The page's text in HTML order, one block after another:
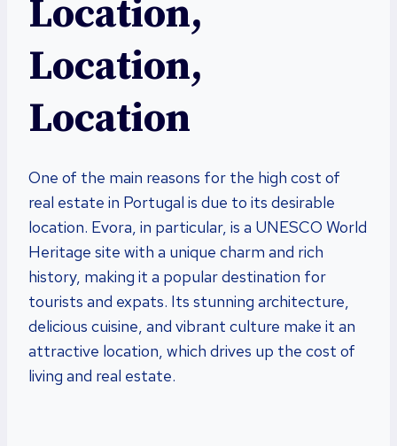
Location,
Location,
Location
One of the main reasons for the high cost of
real estate in Portugal is due to its desirable
location. Evora, in particular, is a UNESCO World
Heritage site with a unique charm and rich
history, making it a popular destination for
tourists and expats. Its stunning architecture,
delicious cuisine, and vibrant culture make it an
attractive location, which drives up the cost of
living and real estate.